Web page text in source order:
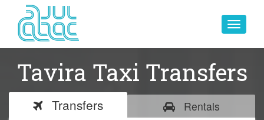
Toggle
Tavira Taxi Transfers
Transfers Rentals